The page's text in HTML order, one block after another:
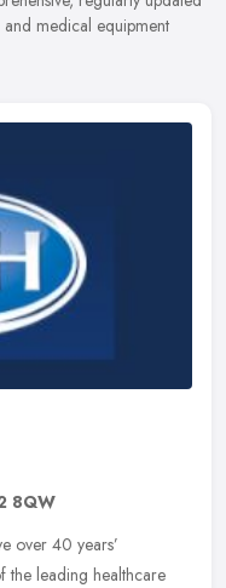
and medical equipment
8QW
over 40 years’
the leading healthcare